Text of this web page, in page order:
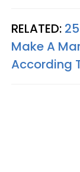
RELATED:
Make A
According